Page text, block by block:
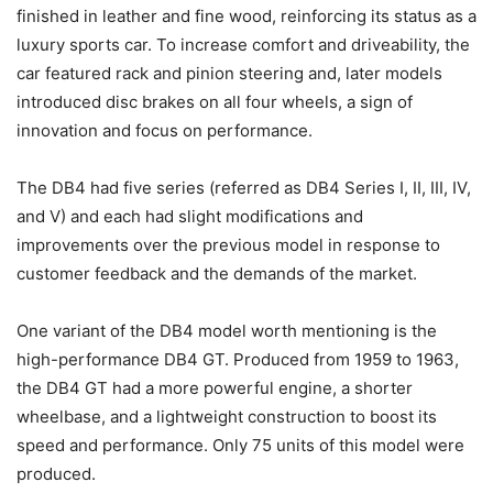
finished in leather and fine wood, reinforcing its status as a
luxury sports car. To increase comfort and driveability, the
car featured rack and pinion steering and, later models
introduced disc brakes on all four wheels, a sign of
innovation and focus on performance.
The DB4 had five series (referred as DB4 Series I, II, III, IV,
and V) and each had slight modifications and
improvements over the previous model in response to
customer feedback and the demands of the market.
One variant of the DB4 model worth mentioning is the
high-performance DB4 GT. Produced from 1959 to 1963,
the DB4 GT had a more powerful engine, a shorter
wheelbase, and a lightweight construction to boost its
speed and performance. Only 75 units of this model were
produced.